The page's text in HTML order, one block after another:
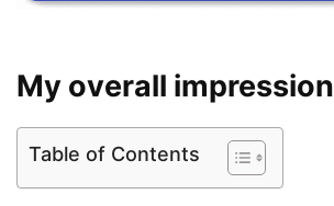
My overall impression
Table of Contents